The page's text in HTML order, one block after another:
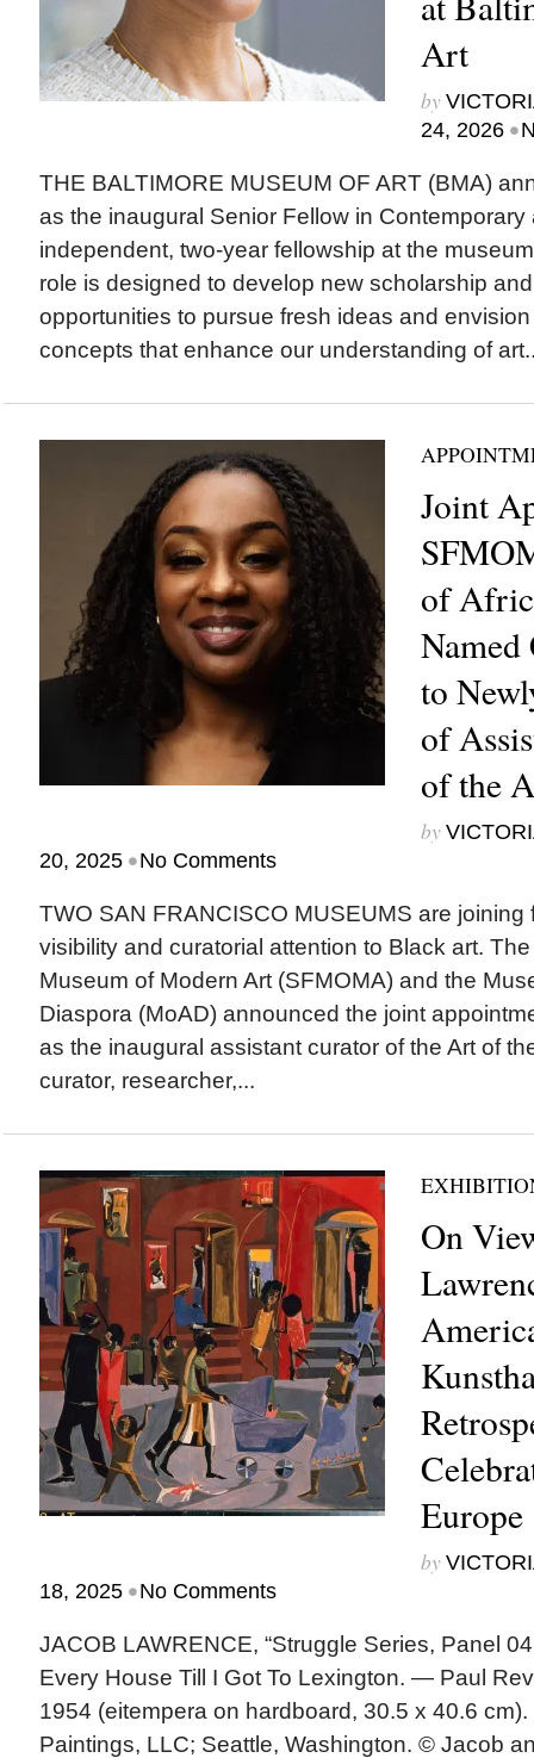
Art
by
24, 2026 •
THE BALTIMORE MUSEUM OF ART (BMA)
as the inaugural Senior Fellow in Contemporary
independent, two-year fellowship at the
role is designed to develop new scholarship
opportunities to pursue fresh ideas and
concepts that enhance our understanding of
Joint
of
Named
to
of
of the
by
20, 2025 •No Comments
TWO SAN FRANCISCO MUSEUMS are joining
visibility and curatorial attention to Black art.
Museum of Modern Art (SFMOMA) and the
Diaspora (MoAD) announced the joint
as the inaugural assistant curator of the Art of
curator, researcher,...
On
Europe
by
18, 2025 •No Comments
JACOB LAWRENCE, “Struggle Series, Panel
Every House Till I Got To Lexington. — Paul
1954 (eitempera on hardboard, 30.5 x 40.6 cm).
Paintings, LLC; Seattle, Washington. © Jacob